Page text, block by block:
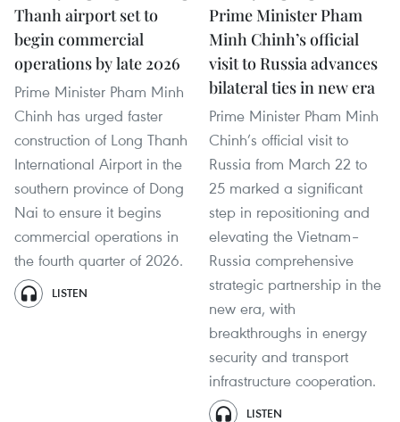
Thanh airport set to
begin commercial
operations by late 2026
Prime Minister Pham Minh
Chinh has urged faster
construction of Long Thanh
International Airport in the
southern province of Dong
Nai to ensure it begins
commercial operations in
the fourth quarter of 2026.
LISTEN
Prime Minister Pham
Minh Chinh’s official
visit to Russia advances
bilateral ties in new era
Prime Minister Pham Minh
Chinh’s official visit to
Russia from March 22 to
25 marked a significant
step in repositioning and
elevating the Vietnam–
Russia comprehensive
strategic partnership in the
new era, with
breakthroughs in energy
security and transport
infrastructure cooperation.
LISTEN